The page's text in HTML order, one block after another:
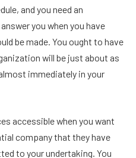
and you need an
you when you have
be made. You ought to have
will be just about as
immediately in your
accessible when you want
company that they have
to your undertaking. You